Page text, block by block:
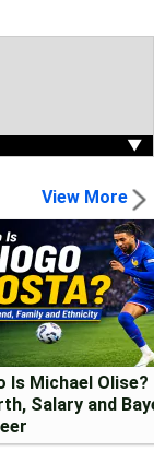
▼
View More
Is Michael Olise?
Salary and